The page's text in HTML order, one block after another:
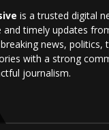
is a trusted digital
and timely updates
news, politics,
with a strong
journalism.